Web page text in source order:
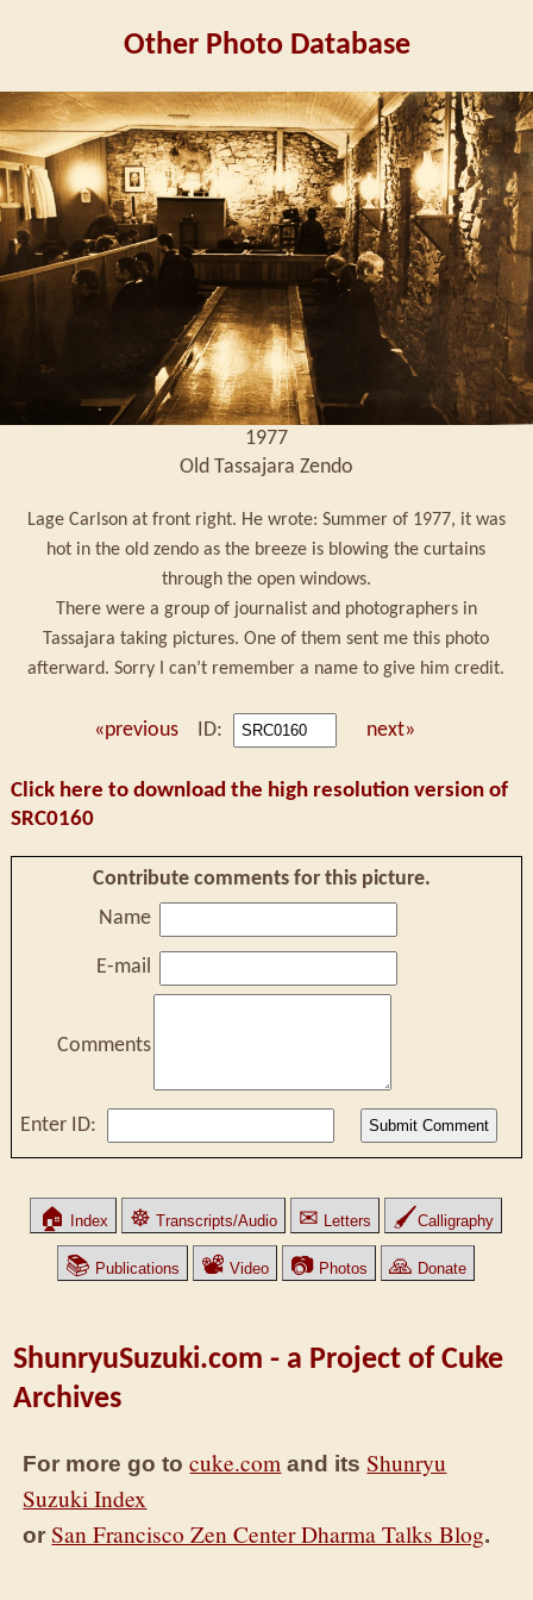
Other Photo Database
1977
Old Tassajara Zendo
Lage Carlson at front right. He wrote: Summer of 1977, it was
hot in the old zendo as the breeze is blowing the curtains
through the open windows.
There were a group of journalist and photographers in
Tassajara taking pictures. One of them sent me this photo
afterward. Sorry I can’t remember a name to give him credit.
«previous ID: next»
Click here to download the high resolution version of
SRC0160
Contribute comments for this picture.
Name
E-mail
Comments
Enter ID:
🏠 Index ☸ Transcripts/Audio ✉ Letters 🖌Calligraphy
📚 Publications 📽 Video 📷 Photos 🙏 Donate
ShunryuSuzuki.com - a Project of Cuke
Archives
For more go tocuke.com and itsShunryu
Suzuki Index
orSan Francisco Zen Center Dharma Talks Blog.